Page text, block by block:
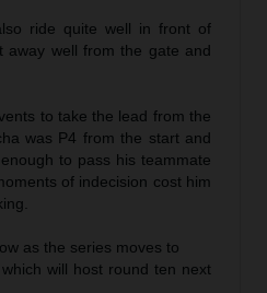
ride quite well in front of
away well from the gate and
to take the lead from the
was P4 from the start and
to pass his teammate
of indecision cost him
as the series moves to
will host round ten next